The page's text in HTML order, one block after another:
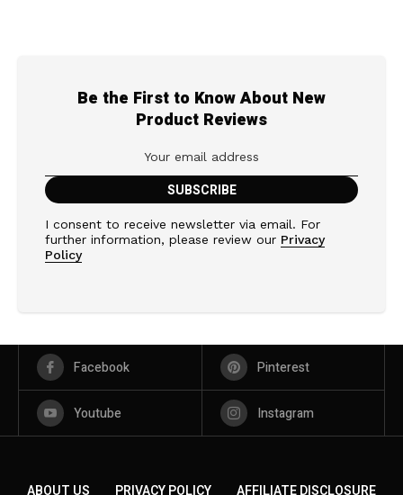
Be the First to Know About New
Product Reviews
I consent to receive newsletter via email. For
further information, please review our Privacy
Policy
Facebook Pinterest
Youtube Instagram
ABOUT US PRIVACY POLICY AFFILIATE DISCLOSURE